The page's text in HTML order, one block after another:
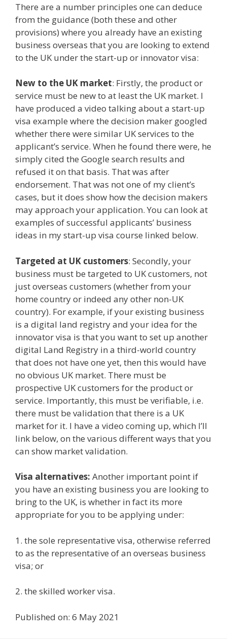
There are a number principles one can deduce
from the guidance (both these and other
provisions) where you already have an existing
business overseas that you are looking to extend
to the UK under the start-up or innovator visa:
New to the UK market: Firstly, the product or
service must be new to at least the UK market. I
have produced a video talking about a start-up
visa example where the decision maker googled
whether there were similar UK services to the
applicant’s service. When he found there were, he
simply cited the Google search results and
refused it on that basis. That was after
endorsement. That was not one of my client’s
cases, but it does show how the decision makers
may approach your application. You can look at
examples of successful applicants’ business
ideas in my start-up visa course linked below.
Targeted at UK customers: Secondly, your
business must be targeted to UK customers, not
just overseas customers (whether from your
home country or indeed any other non-UK
country). For example, if your existing business
is a digital land registry and your idea for the
innovator visa is that you want to set up another
digital Land Registry in a third-world country
that does not have one yet, then this would have
no obvious UK market. There must be
prospective UK customers for the product or
service. Importantly, this must be verifiable, i.e.
there must be validation that there is a UK
market for it. I have a video coming up, which I’ll
link below, on the various different ways that you
can show market validation.
Visa alternatives: Another important point if
you have an existing business you are looking to
bring to the UK, is whether in fact its more
appropriate for you to be applying under:
1. the sole representative visa, otherwise referred
to as the representative of an overseas business
visa; or
2. the skilled worker visa.
Published on: 6 May 2021